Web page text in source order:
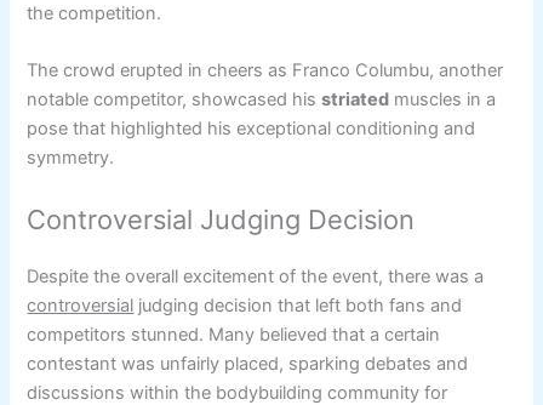
the competition.
The crowd erupted in cheers as Franco Columbu, another
notable competitor, showcased hisstriated muscles in a
pose that highlighted his exceptional conditioning and
symmetry.
Controversial Judging Decision
Despite the overall excitement of the event, there was a
controversial judging decision that left both fans and
competitors stunned. Many believed that a certain
contestant was unfairly placed, sparking debates and
discussions within the bodybuilding community for